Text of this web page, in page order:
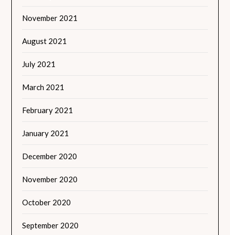
November 2021
August 2021
July 2021
March 2021
February 2021
January 2021
December 2020
November 2020
October 2020
September 2020